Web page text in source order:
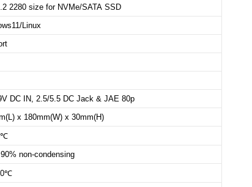
2280 size for NVMe/SATA SSD
Linux
DC IN, 2.5/5.5 DC Jack & JAE 80p
x 180mm(W) x 30mm(H)
non-condensing